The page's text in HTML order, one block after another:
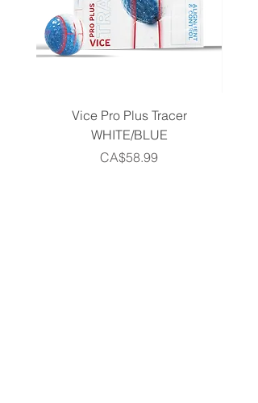
Vice Pro Plus Tracer
WHITE/BLUE
Price
CA$58.99